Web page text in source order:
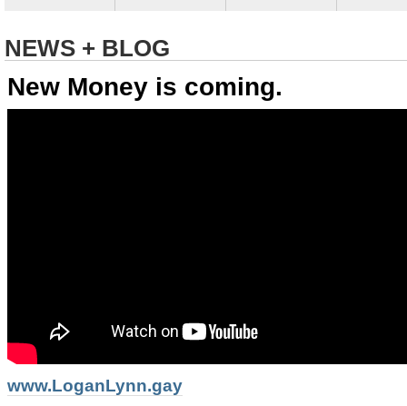
NEWS + BLOG
New Money is coming.
www.LoganLynn.gay